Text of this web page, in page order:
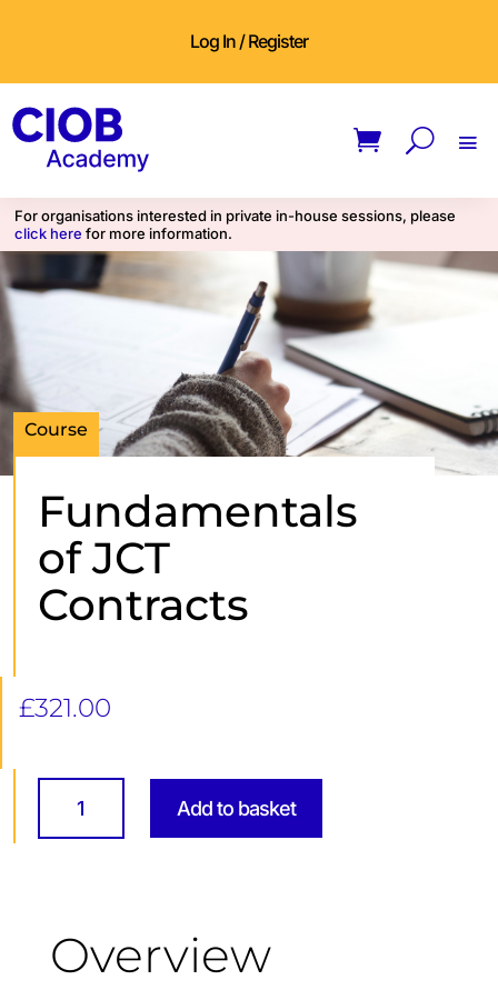
Log In / Register
For organisations interested in private in-house sessions, please
click here for more information.
Course
Fundamentals
of JCT
Contracts
£321.00
Fundamentals
Contracts
Add to basket
Overview